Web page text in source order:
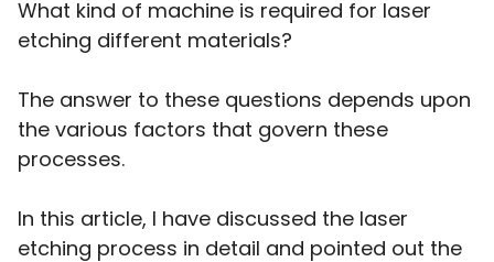
What kind of machine is required for laser
etching different materials?
The answer to these questions depends upon
the various factors that govern these
processes.
In this article, I have discussed the laser
etching process in detail and pointed out the